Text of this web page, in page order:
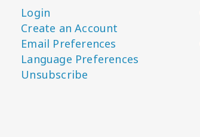
Login
Create an Account
Email Preferences
Language Preferences
Unsubscribe